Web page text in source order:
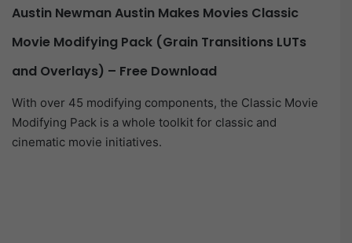
Austin Newman Austin Makes Movies Classic
Movie Modifying Pack (Grain Transitions LUTs
and Overlays) – Free Download
With over 45 modifying components, the Classic Movie
Modifying Pack is a whole toolkit for classic and
cinematic movie initiatives.